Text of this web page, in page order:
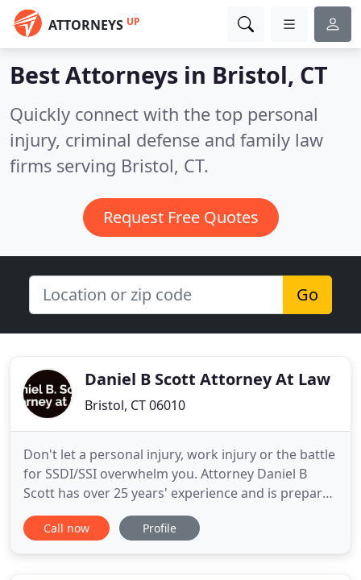
ATTORNEYS UP
Best Attorneys in Bristol, CT
Quickly connect with the top personal
injury, criminal defense and family law
firms serving Bristol, CT.
Request Free Quotes
Go
Daniel B Scott Attorney At Law
Bristol, CT 06010
Don't let a personal injury, work injury or the battle
for SSDI/SSI overwhelm you. Attorney Daniel B
Scott has over 25 years' experience and is prepared
to work with you for the benefits and
compensation you need. When you experience a
Call now Profile